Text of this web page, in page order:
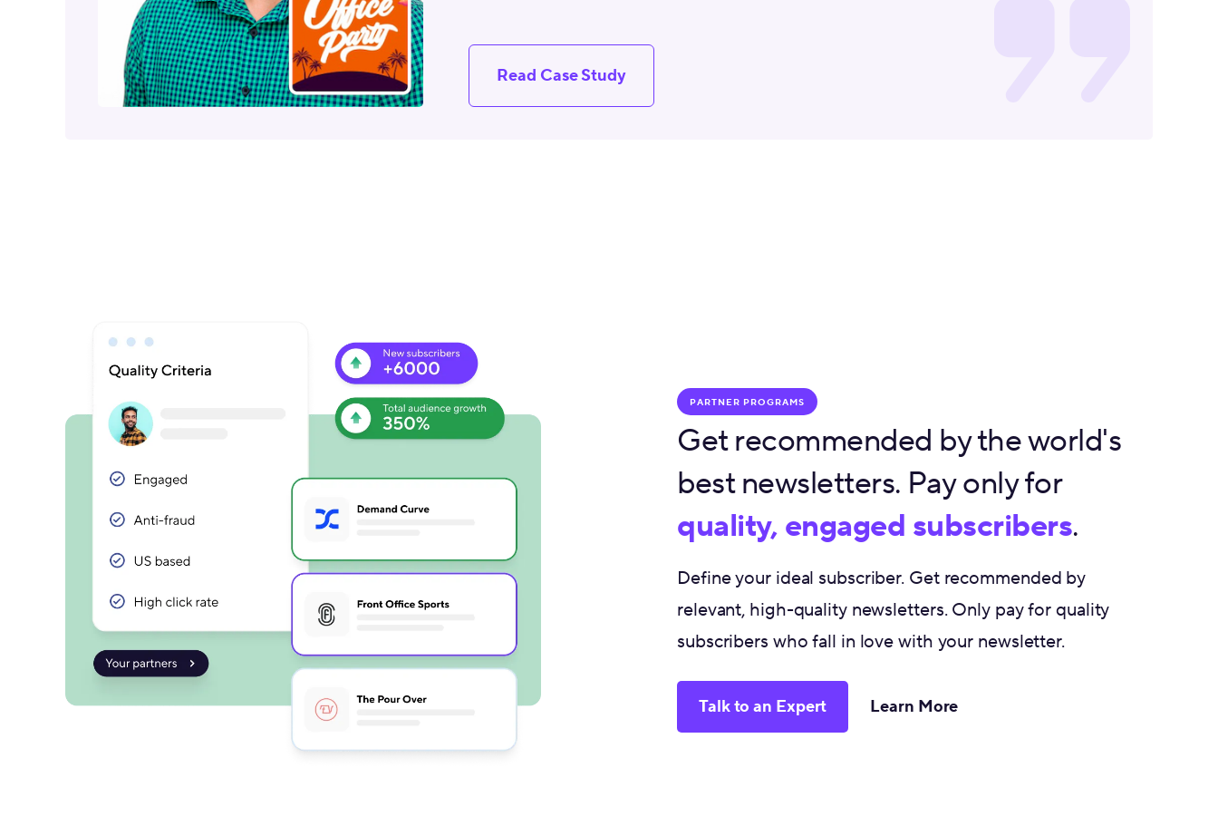
Read Case Study
PARTNER PROGRAMS
Get recommended by the world's
best newsletters. Pay only for
quality, engaged subscribers.
Define your ideal subscriber. Get recommended by
relevant, high-quality newsletters. Only pay for quality
subscribers who fall in love with your newsletter.
Talk to an Expert Learn More